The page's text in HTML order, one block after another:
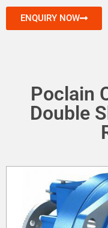
ENQUIRY NOW
Poclain
Double